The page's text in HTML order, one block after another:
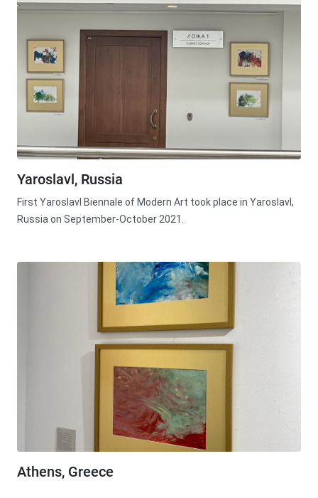
Yaroslavl, Russia
First Yaroslavl Biennale of Modern Art took place in Yaroslavl,
Russia on September-October 2021.
Athens, Greece